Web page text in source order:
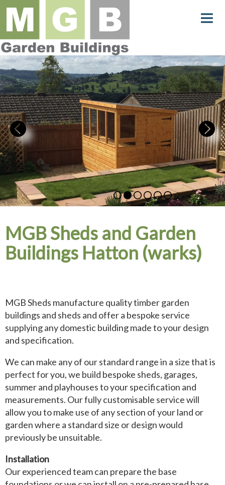
MGB Sheds and Garden
Buildings Hatton (warks)
MGB Sheds manufacture quality timber garden
buildings and sheds and offer a bespoke service
supplying any domestic building made to your design
and specification.
We can make any of our standard range in a size that is
perfect for you, we build bespoke sheds, garages,
summer and playhouses to your specification and
measurements. Our fully customisable service will
allow you to make use of any section of your land or
garden where a standard size or design would
previously be unsuitable.
Installation
Our experienced team can prepare the base